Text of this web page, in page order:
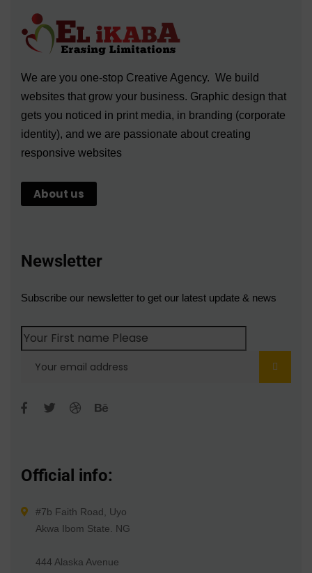
We are you one-stop Creative Agency. We build
websites that grow your business. Graphic design that
gets you noticed in print media, in branding (corporate
identity), and we are passionate about creating
responsive websites
About us
Newsletter
Subscribe our newsletter to get our latest update & news
Official info:
#7b Faith Road, Uyo
Akwa Ibom State. NG
444 Alaska Avenue